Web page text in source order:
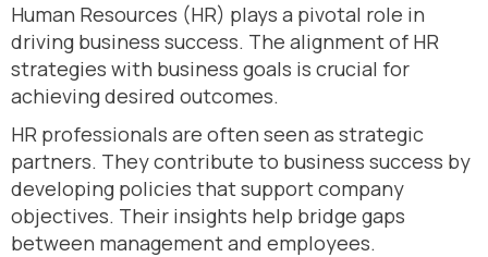
Human Resources (HR) plays a pivotal role in
driving business success. The alignment of HR
strategies with business goals is crucial for
achieving desired outcomes.
HR professionals are often seen as strategic
partners. They contribute to business success by
developing policies that support company
objectives. Their insights help bridge gaps
between management and employees.